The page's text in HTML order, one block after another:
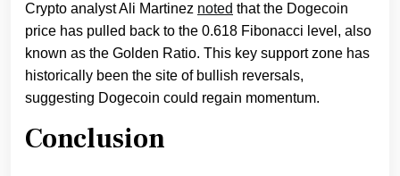
Crypto analyst Ali Martinez noted that the Dogecoin
price has pulled back to the 0.618 Fibonacci level, also
known as the Golden Ratio. This key support zone has
historically been the site of bullish reversals,
suggesting Dogecoin could regain momentum.
Conclusion